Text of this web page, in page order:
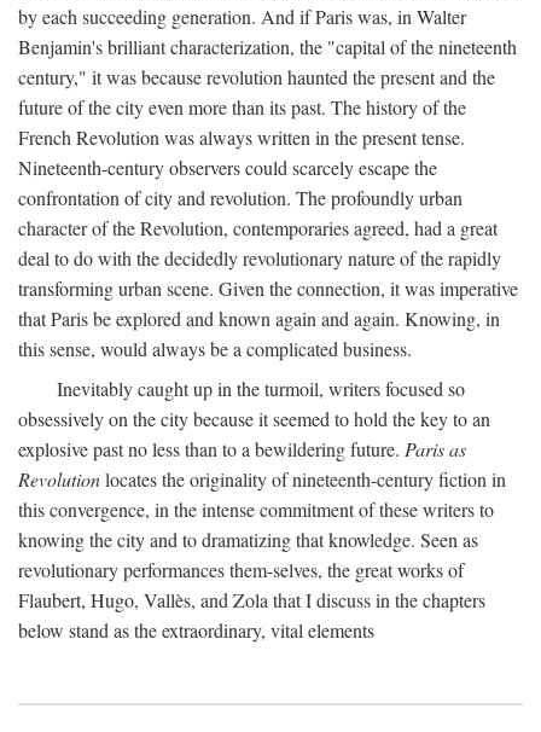
by each succeeding generation. And if Paris was, in Walter
Benjamin's brilliant characterization, the "capital of the nineteenth
century," it was because revolution haunted the present and the
future of the city even more than its past. The history of the
French Revolution was always written in the present tense.
Nineteenth-century observers could scarcely escape the
confrontation of city and revolution. The profoundly urban
character of the Revolution, contemporaries agreed, had a great
deal to do with the decidedly revolutionary nature of the rapidly
transforming urban scene. Given the connection, it was imperative
that Paris be explored and known again and again. Knowing, in
this sense, would always be a complicated business.
Inevitably caught up in the turmoil, writers focused so
obsessively on the city because it seemed to hold the key to an
explosive past no less than to a bewildering future. Paris as
Revolutionlocates the originality of nineteenth-century fiction in
this convergence, in the intense commitment of these writers to
knowing the city and to dramatizing that knowledge. Seen as
revolutionary performances them-selves, the great works of
Flaubert, Hugo, Vallès, and Zola that I discuss in the chapters
below stand as the extraordinary, vital elements